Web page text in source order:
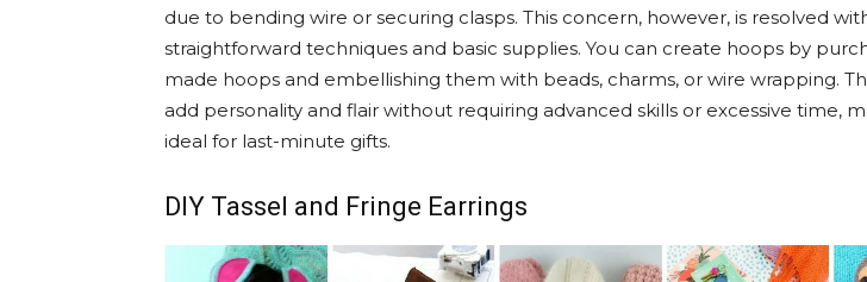
due to bending wire or securing clasps. This concern, however, is resolved
straightforward techniques and basic supplies. You can create hoops by
made hoops and embellishing them with beads, charms, or wire wrapping.
add personality and flair without requiring advanced skills or excessive time,
ideal for last-minute gifts.
DIY Tassel and Fringe Earrings